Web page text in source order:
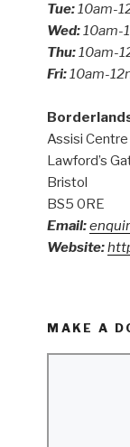
Tue:10am-
Wed:10am-
Thu:10am-
Fri:10am-
Assisi Centre
Lawford’s
Bristol
BS5 0RE
Email:
Website:
MAKE A